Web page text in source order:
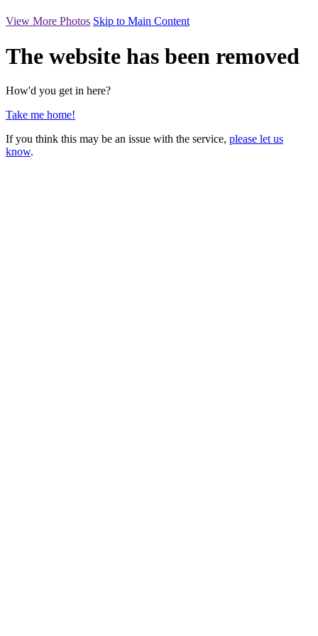
View More Photos Skip to Main Content
The website has been removed
How'd you get in here?
Take me home!
If you think this may be an issue with the service, please let us
know.